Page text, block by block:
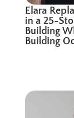
Elara
in a 25-
Building
Building